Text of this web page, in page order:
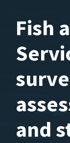
Fish
and